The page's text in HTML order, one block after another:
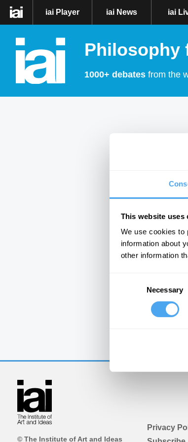
This website uses
We use cookies to
information about
other information
Necessary
iai Player iai News iai
Philosophy
1000+ debates from the
© The Institute of Art and Ideas
Privacy